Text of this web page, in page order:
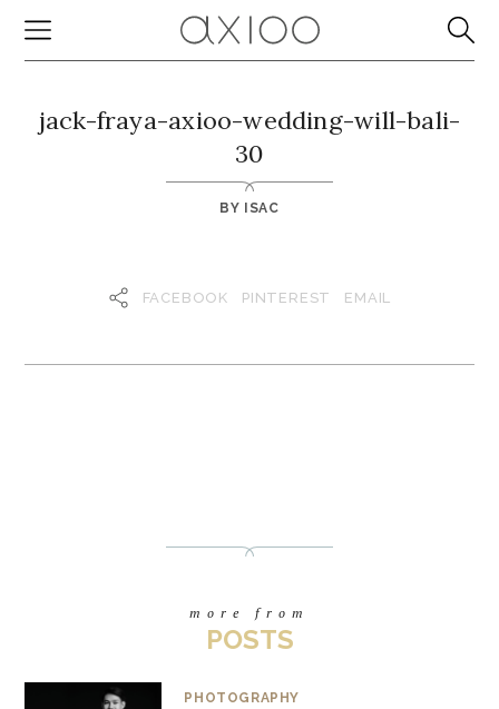
jack-fraya-axioo-wedding-will-bali-
30
BY ISAC
FACEBOOK PINTEREST EMAIL
more from
POSTS
PHOTOGRAPHY